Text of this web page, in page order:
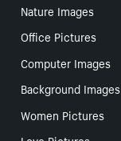
Nature Images
Office Pictures
Computer Images
Background Images
Women Pictures